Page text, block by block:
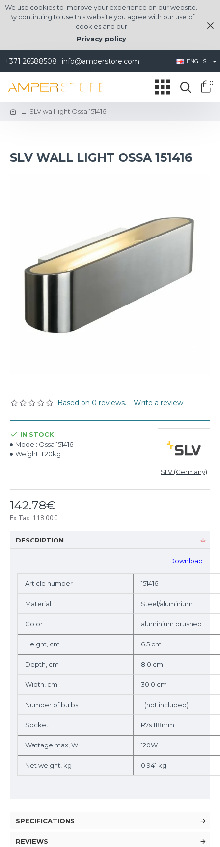
We use cookies to improve your experience on our website.
By continuing to use this website you agree with our use of
cookies and our
Privacy policy
+371 26588508 info@amperstore.com ENGLISH
0
SLV wall light Ossa 151416
SLV WALL LIGHT OSSA 151416
Based on 0 reviews. - Write a review
142.78€
Ex Tax: 118.00€
IN STOCK
Model: Ossa 151416
Weight: 1.20kg
SLV (Germany)
DESCRIPTION
Download
Article number 151416
Material Steel/aluminium
Color aluminium brushed
Height, cm 6.5 cm
Depth, cm 8.0 cm
Width, cm 30.0 cm
Number of bulbs 1 (not included)
Socket R7s 118mm
Wattage max, W 120W
Net weight, kg 0.941 kg
SPECIFICATIONS
REVIEWS